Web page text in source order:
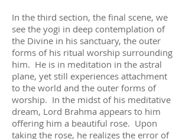
In the third section, the final scene, we
see the yogi in deep contemplation of
the Divine in his sanctuary, the outer
forms of his ritual worship surrounding
him. He is in meditation in the astral
plane, yet still experiences attachment
to the world and the outer forms of
worship. In the midst of his meditative
dream, Lord Brahma appears to him
offering him a beautiful rose. Upon
taking the rose, he realizes the error of